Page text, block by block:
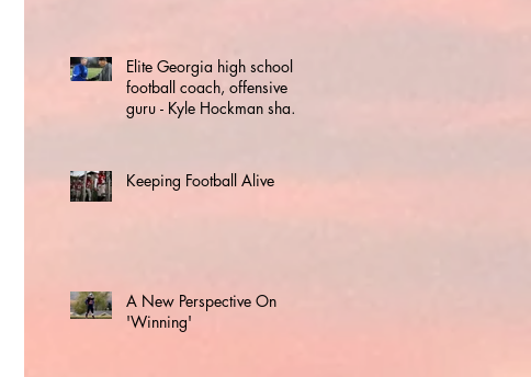
Elite Georgia high school
football coach, offensive
guru - Kyle Hockman shares
Keeping Football Alive
A New Perspective On
'Winning'